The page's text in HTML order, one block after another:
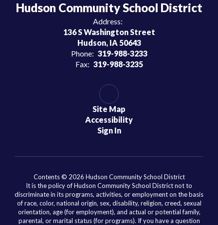
Hudson Community School District
Address:
136 S Washington Street
Hudson, IA 50643
Phone: 319-988-3233
Fax: 319-988-3235
Site Map
Accessibility
Sign In
Contents © 2026 Hudson Community School District
It is the policy of Hudson Community School District not to
discriminate in its programs, activities, or employment on the basis
of race, color, national origin, sex, disability, religion, creed, sexual
orientation, age (for employment), and actual or potential family,
parental, or marital status (for programs). If you have a question